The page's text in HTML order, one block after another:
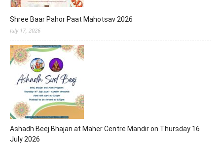
Shree Baar Pahor Paat Mahotsav 2026
July 17, 2026
Ashadh Beej Bhajan at Maher Centre Mandir on Thursday 16
July 2026